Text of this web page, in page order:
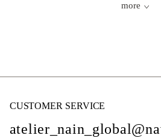
more
CUSTOMER SERVICE